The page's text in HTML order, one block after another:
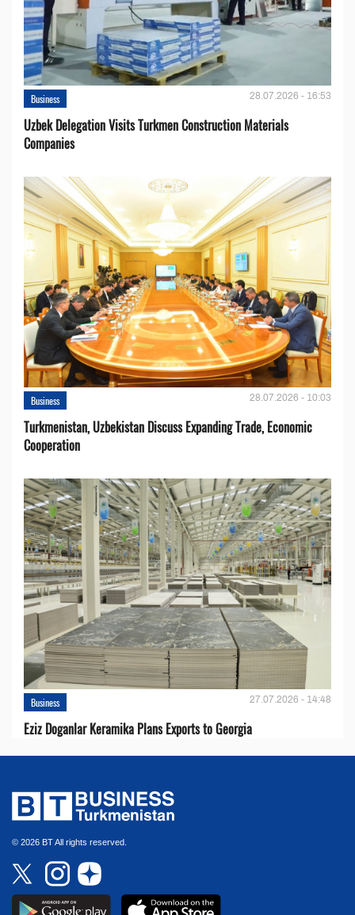
Business 28.07.2026 - 16:53
Uzbek Delegation Visits Turkmen Construction Materials
Companies
Business 28.07.2026 - 10:03
Turkmenistan, Uzbekistan Discuss Expanding Trade, Economic
Cooperation
Business 27.07.2026 - 14:48
Eziz Doganlar Keramika Plans Exports to Georgia
© 2026 BT All rights reserved.